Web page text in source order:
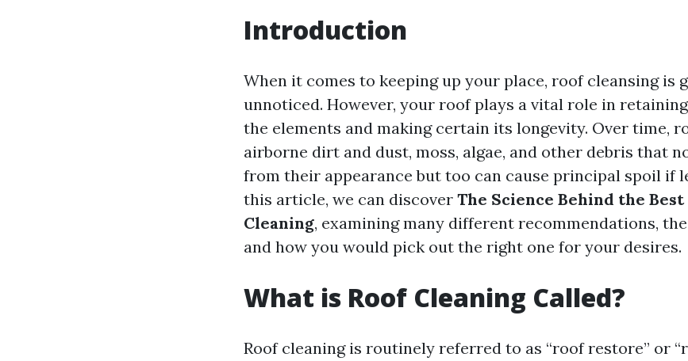
Introduction
When it comes to keeping up your place, roof cleansing is
unnoticed. However, your roof plays a vital role in
the elements and making certain its longevity. Over time,
airborne dirt and dust, moss, algae, and other debris that
from their appearance but too can cause principal spoil if
this article, we can discover The Science Behind the
Cleaning, examining many different recommendations,
and how you would pick out the right one for your desires.
What is Roof Cleaning Called?
Roof cleaning is routinely referred to as “roof restore” or